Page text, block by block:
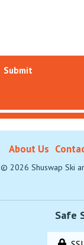
Submit
About Us
© 2026 Shuswap Ski
Safe